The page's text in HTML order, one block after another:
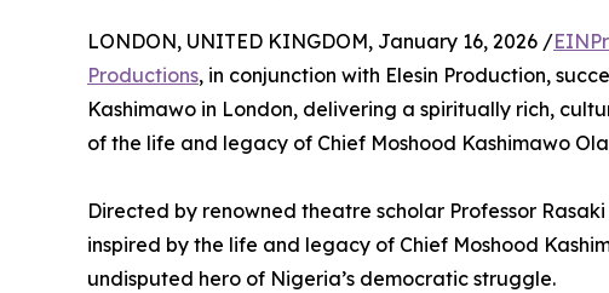
LONDON, UNITED KINGDOM, January 16, 2026 /
Productions, in conjunction with Elesin Production,
Kashimawo in London, delivering a spiritually rich,
of the life and legacy of Chief Moshood Kashimawo
Directed by renowned theatre scholar Professor
inspired by the life and legacy of Chief Moshood
undisputed hero of Nigeria’s democratic struggle.